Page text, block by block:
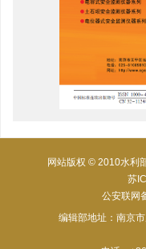
网站版权 © 2010水利
苏
公安联网
编辑部地址：南京